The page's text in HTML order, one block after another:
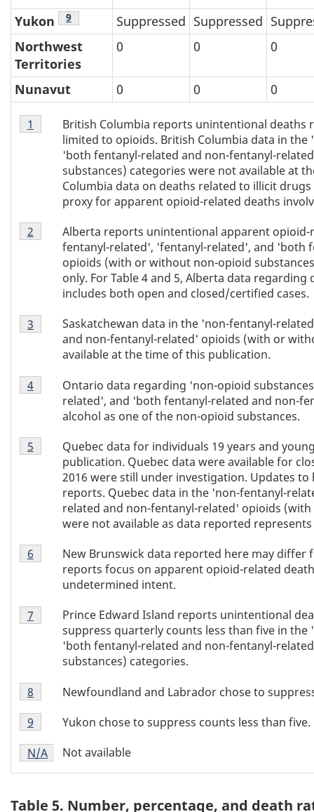
Yukon Table 4 footnote
9 Suppressed Suppressed
Northwest
Territories
0 0 0
Nunavut 0 0 0
Table
4
footnote
British Columbia reports unintentional
limited to opioids. British Columbia data in
'both fentanyl-related and non-fentanyl-
substances) categories were not available at
Columbia data on deaths related to illicit
proxy for apparent opioid-related deaths
Return to Table 4 footnote
1 referrer
Table
4
footnote
Alberta reports unintentional apparent
fentanyl-related', 'fentanyl-related', and 'both
opioids (with or without non-opioid
only. For Table 4 and 5, Alberta data
includes both open and closed/certified cases.
Return to Table 4 footnote
2 referrer
Table
4
footnote
Saskatchewan data in the 'non-fentanyl-
and non-fentanyl-related' opioids (with or
available at the time of this publication.
Return to Table 4 footnote
3 referrer
Table
4
footnote
Ontario data regarding 'non-opioid
related', and 'both fentanyl-related and non-
alcohol as one of the non-opioid substances.
Return to Table 4 footnote
4referrer
Table
4
footnote
Quebec data for individuals 19 years and
publication. Quebec data were available for
2016 were still under investigation. Updates
reports. Quebec data in the 'non-fentanyl-
related and non-fentanyl-related' opioids
were not available as data reported
Return to Table 4 footnote
5 referrer
Table
4
footnote
New Brunswick data reported here may
reports focus on apparent opioid-related
undetermined intent.
Return to Table 4 footnote
6 referrer
Table
4
Prince Edward Island reports unintentional
suppress quarterly counts less than five in
'both fentanyl-related and non-fentanyl-
substances) categories.
Return to Table 4 footnote
7 referrer
Table
4
footnote
8
Newfoundland and Labrador chose to
Return to Table 4 footnote
8 referrer
Table
4
footnote
9
Yukon chose to suppress counts less than five.
Return to Table 4 footnote
9 referrer
Table
4
footnote
Not available
Return toTable 4 footnote
N/Areferrer
Table 5. Number, percentage, and death